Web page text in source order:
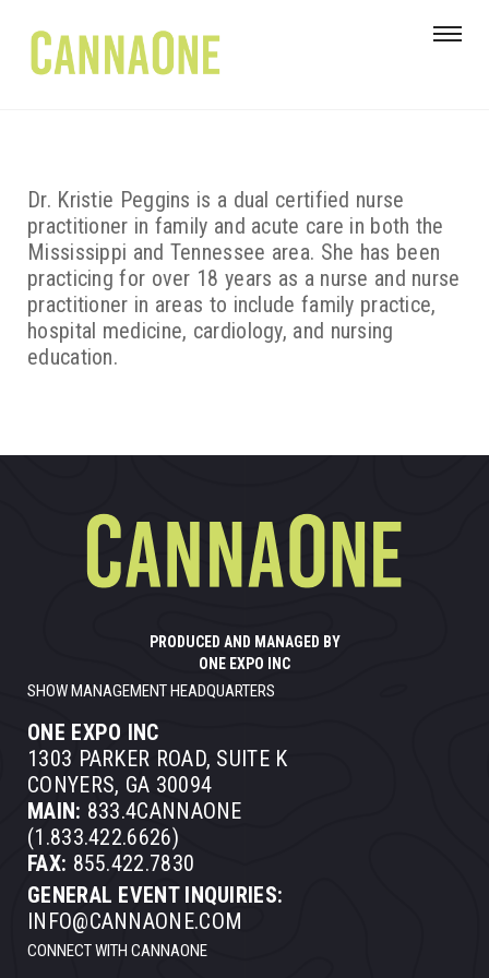
Dr. Kristie Peggins is a dual certified nurse
practitioner in family and acute care in both the
Mississippi and Tennessee area. She has been
practicing for over 18 years as a nurse and nurse
practitioner in areas to include family practice,
hospital medicine, cardiology, and nursing
education.
PRODUCED AND MANAGED BY
ONE EXPO INC
SHOW MANAGEMENT HEADQUARTERS
ONE EXPO INC
1303 PARKER ROAD, SUITE K
CONYERS, GA 30094
MAIN: 833.4CANNAONE
(1.833.422.6626)
FAX: 855.422.7830
GENERAL EVENT INQUIRIES:
INFO@CANNAONE.COM
CONNECT WITH CANNAONE